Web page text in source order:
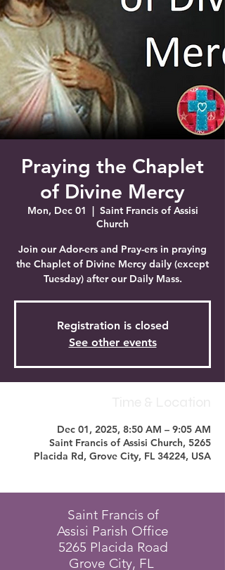
Praying the Chaplet
of Divine Mercy
Mon, Dec 01
  |
Saint Francis of Assisi
Church
Join our Ador-ers and Pray-ers in praying
the Chaplet of Divine Mercy daily (except
Tuesday) after our Daily Mass.
Registration is closed
See other events
Dec 01, 2025, 8:50 AM – 9:05 AM
Saint Francis of Assisi Church, 5265
Placida Rd, Grove City, FL 34224, USA
Saint Francis of
Assisi Parish Office
5265 Placida Road
Grove City, FL